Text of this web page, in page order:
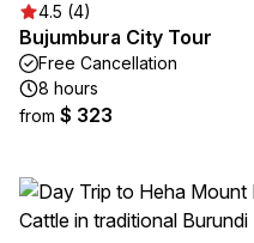
4.5 (4)
Bujumbura City Tour
Free Cancellation
8 hours
from $ 323